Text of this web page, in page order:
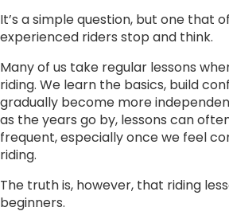
It’s a simple question, but one that
experienced riders stop and think.
Many of us take regular lessons
riding. We learn the basics, build
gradually become more
as the years go by, lessons can
frequent, especially once we feel
riding.
The truth is, however, that riding
beginners.